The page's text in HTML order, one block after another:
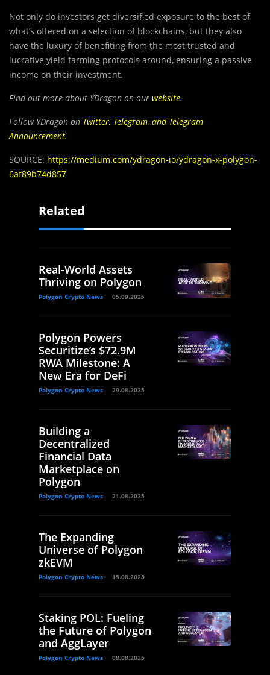
Not only do investors get diversified exposure to the best of
what’s offered on a selection of blockchains, but they also
have the luxury of benefiting from the most trusted and
lucrative yield farming protocols around, ensuring a passive
income on their investment.
Find out more about YDragon on our website.
Follow YDragon on Twitter, Telegram, and Telegram
Announcement.
SOURCE: https://medium.com/ydragon-io/ydragon-x-polygon-
6af89b74d857
Related
Real-World Assets
Thriving on Polygon
Polygon Crypto News 05.09.2025
Polygon Powers
Securitize’s $72.9M
RWA Milestone: A
New Era for DeFi
Polygon Crypto News 29.08.2025
Building a
Decentralized
Financial Data
Marketplace on
Polygon
Polygon Crypto News 21.08.2025
The Expanding
Universe of Polygon
zkEVM
Polygon Crypto News 15.08.2025
Staking POL: Fueling
the Future of Polygon
and AggLayer
Polygon Crypto News 08.08.2025